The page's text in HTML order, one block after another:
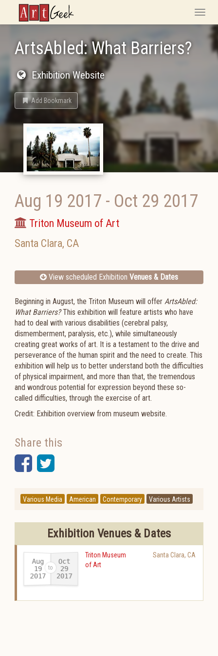
ArtGeek
Toggle
ArtsAbled: What Barriers?
Exhibition Website
Add Bookmark
Aug 19 2017 - Oct 29 2017
Triton Museum of Art
Santa Clara, CA
View scheduled Exhibition Venues & Dates
Beginning in August, the Triton Museum will offer ArtsAbled:
What Barriers?This exhibition will feature artists who have
had to deal with various disabilities (cerebral palsy,
dismemberment, paralysis, etc.), while simultaneously
creating great works of art. It is a testament to the drive and
perseverance of the human spirit and the need to create. This
exhibition will help us to better understand both the difficulties
of physical impairment, and more than that, the tremendous
and wondrous potential for expression beyond these so-
called difficulties, through the exercise of art.
Credit: Exhibition overview from museum website.
Share this
Facebook
Twitter
Various Media American Contemporary Various Artists
Exhibition Venues & Dates
Aug
19
2017-
Oct
29
2017
Triton Museum
of Art
Santa Clara, CA